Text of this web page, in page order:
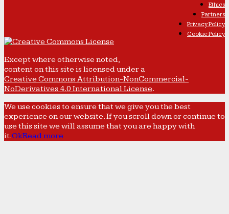
Ethics
Partners
Privacy Policy
Cookie Policy
Except where otherwise noted,
content on this site is licensed under a
Creative Commons Attribution-NonCommercial-
NoDerivatives 4.0 International License.
We use cookies to ensure that we give you the best
experience on our website. If you scroll down or continue to
use this site we will assume that you are happy with
it.OkRead more